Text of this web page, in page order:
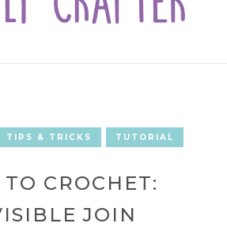
TIPS & TRICKS TUTORIAL
CROCHET:
JOIN